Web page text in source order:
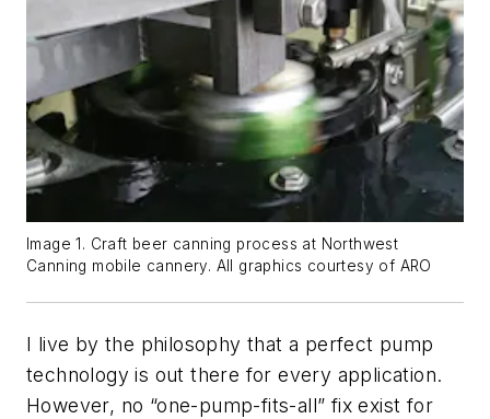
Image 1. Craft beer canning process at Northwest
Canning mobile cannery. All graphics courtesy of ARO
I live by the philosophy that a perfect pump
technology is out there for every application.
However, no “one-pump-fits-all” fix exist for